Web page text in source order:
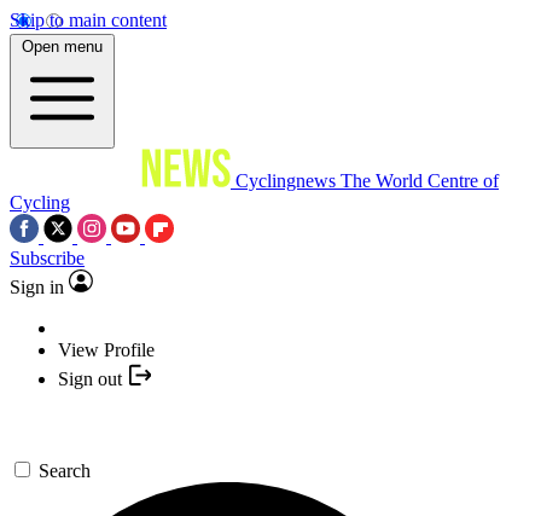
Skip to main content
Open menu
Cyclingnews The World Centre of
Cycling
Subscribe
Sign in
View Profile
Sign out
Search